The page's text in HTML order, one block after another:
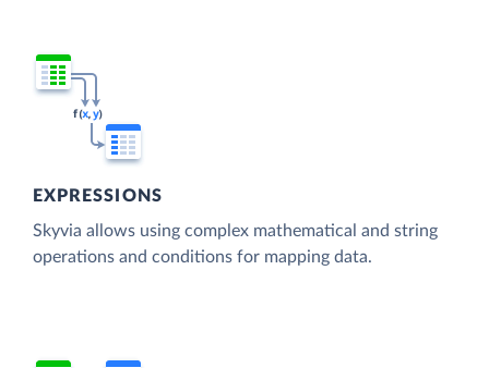
EXPRESSIONS
Skyvia allows using complex mathematical and string
operations and conditions for mapping data.